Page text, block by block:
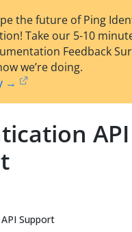
the future of Ping
Take our 5-10
Feedback
we’re doing.
→
API
Support